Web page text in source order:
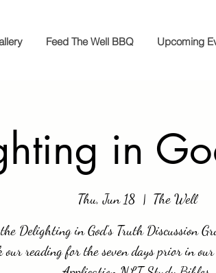
Feed The Well BBQ Upcoming
in
Thu, Jun 18
  |
The Well
Delighting in God’s Truth Discussion
our reading for the seven days prior in